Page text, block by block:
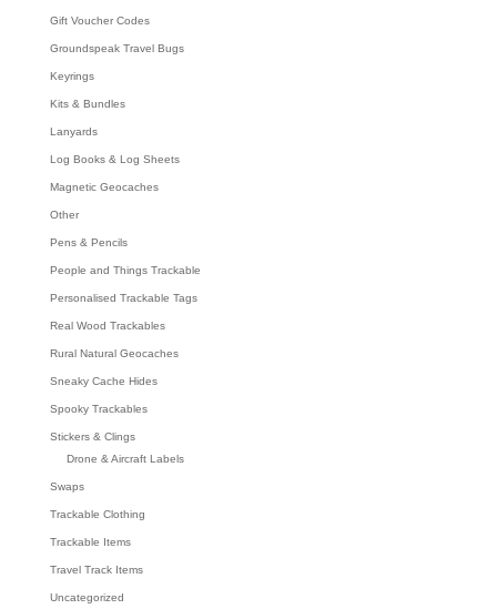
Gift Voucher Codes
Groundspeak Travel Bugs
Keyrings
Kits & Bundles
Lanyards
Log Books & Log Sheets
Magnetic Geocaches
Other
Pens & Pencils
People and Things Trackable
Personalised Trackable Tags
Real Wood Trackables
Rural Natural Geocaches
Sneaky Cache Hides
Spooky Trackables
Stickers & Clings
Drone & Aircraft Labels
Swaps
Trackable Clothing
Trackable Items
Travel Track Items
Uncategorized